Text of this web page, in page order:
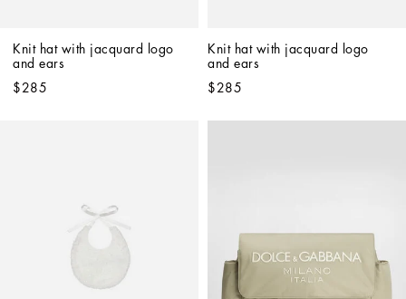
Knit hat with jacquard logo
and ears
$285
Knit hat with jacquard logo
and ears
$285